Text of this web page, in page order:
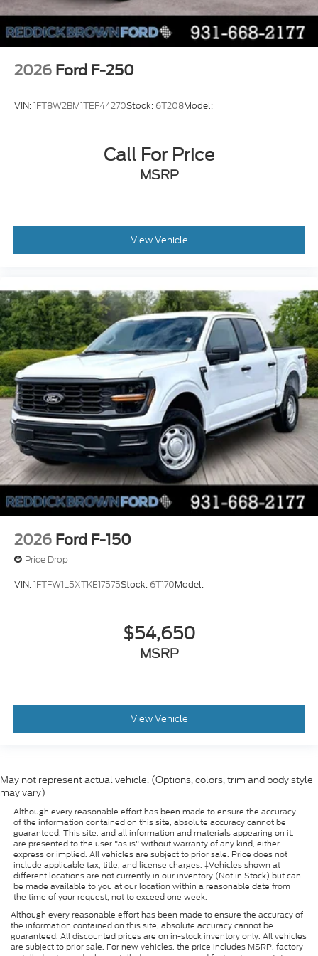
Push-button
Bluetooth® wireless audio streaming
Pro Trailer Backup Assist vehicle and trailer
reverse assist
Pro Trailer Hitch Assist automated vehicle to
Gauge cluster display size: 12.00
Right side camera
Pickup box camera
warning
Pedestrian detection warning
Dual-zone front climate control
SYNC 4 with Enhanced Voice Recognition
voice-activated climate control
Auto high-beam headlights
Massaging driver seat
Massaging front passenger seat
SecuriLock immobilizer
B&O Unleashed Sound System by Bang &
Olufsen speakers
2026 Ford F-250
VIN:1FT8W2BM1TEF44270Stock: 6T208Model:
Call For Price
MSRP
View Vehicle
2026 Ford F-150
Price Drop
VIN:1FTFW1L5XTKE17575Stock: 6T170Model:
$54,650
MSRP
View Vehicle
May not represent actual vehicle. (Options, colors, trim and body style
may vary)
Although every reasonable effort has been made to ensure the accuracy
of the information contained on this site, absolute accuracy cannot be
guaranteed. This site, and all information and materials appearing on it,
are presented to the user "as is" without warranty of any kind, either
express or implied. All vehicles are subject to prior sale. Price does not
include applicable tax, title, and license charges. ‡Vehicles shown at
different locations are not currently in our inventory (Not in Stock) but can
be made available to you at our location within a reasonable date from
the time of your request, not to exceed one week.
Although every reasonable effort has been made to ensure the accuracy of
the information contained on this site, absolute accuracy cannot be
guaranteed. All discounted prices are on in-stock inventory only. All vehicles
are subject to prior sale. For new vehicles, the price includes MSRP, factory-